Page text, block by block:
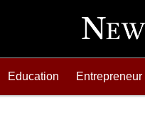
Education Entrepreneur